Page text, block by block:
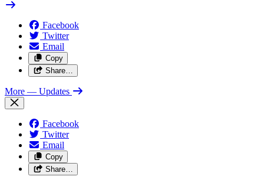
Facebook
Twitter
Email
Copy
Share…
More — Updates
Facebook
Twitter
Email
Copy
Share…